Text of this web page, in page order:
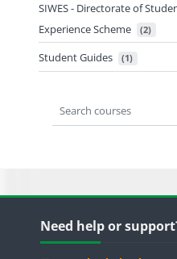
SIWES - Directorate of
Experience Scheme
(2)
Student Guides (1)
Search courses
Blocks
Need help or